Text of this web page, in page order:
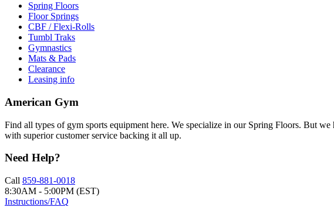
Spring Floors
Floor Springs
CBF / Flexi-Rolls
Tumbl Traks
Gymnastics
Mats & Pads
Clearance
Leasing info
American Gym
Find all types of gym sports equipment here. We specialize in our Spring Floors. But
with superior customer service backing it all up.
Need Help?
Call 859-881-0018
8:30AM - 5:00PM (EST)
Instructions/FAQ